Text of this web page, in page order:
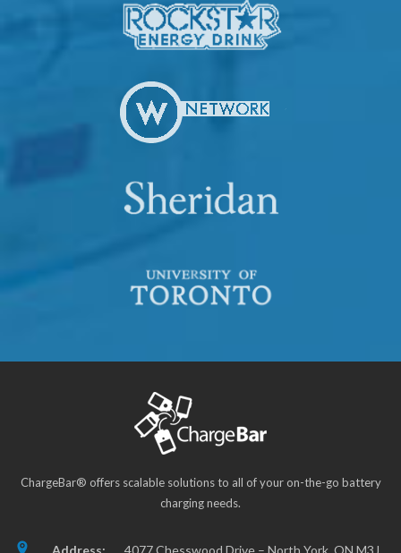
ChargeBar® offers scalable solutions to all of your on-the-go battery
charging needs.